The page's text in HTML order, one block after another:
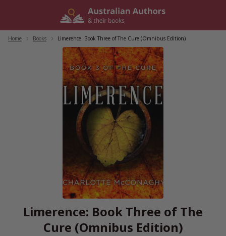
Home Books Limerence: Book Three of The Cure (Omnibus Edition)
Limerence: Book Three of The
Cure (Omnibus Edition)